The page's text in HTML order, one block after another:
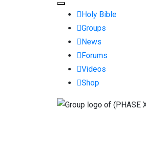
Holy Bible
Groups
News
Forums
Videos
Shop